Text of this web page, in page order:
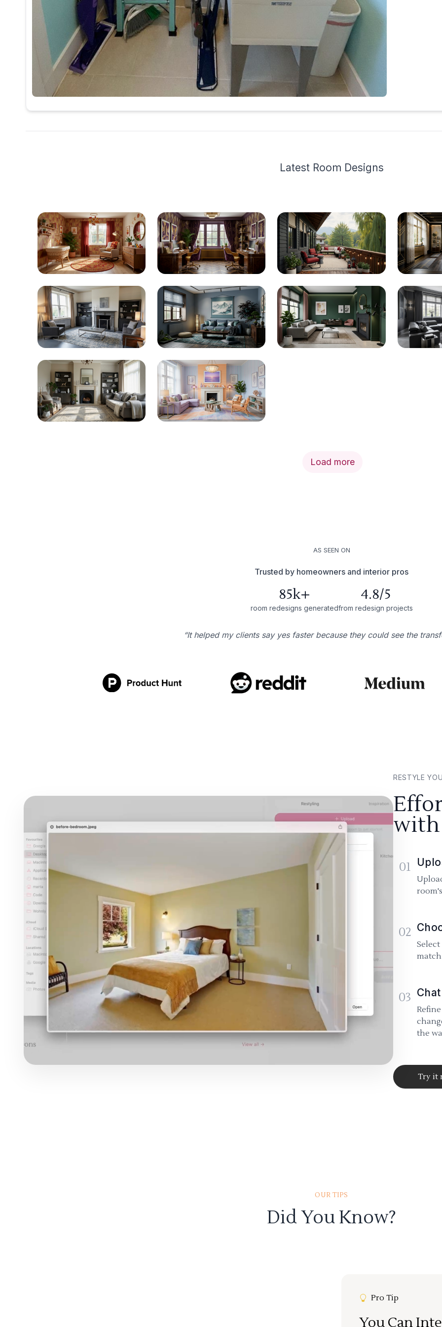
Latest Room Designs
Load more
AS SEEN ON
Trusted by homeowners and interior pros
85k+
room redesigns generated
4.8/5
from redesign projects
“It helped my clients say yes faster because they could see the
RESTYLE
01
02
03
the
Try it
OUR TIPS
Did You Know?
Pro Tip
You Can